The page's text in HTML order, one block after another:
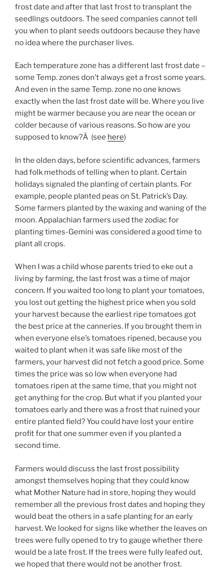
frost date and after that last frost to transplant the
seedlings outdoors. The seed companies cannot tell
you when to plant seeds outdoors because they have
no idea where the purchaser lives.
Each temperature zone has a different last frost date –
some Temp. zones don’t always get a frost some years.
And even in the same Temp. zone no one knows
exactly when the last frost date will be. Where you live
might be warmer because you are near the ocean or
colder because of various reasons. So how are you
supposed to know?Â (see here)
In the olden days, before scientific advances, farmers
had folk methods of telling when to plant. Certain
holidays signaled the planting of certain plants. For
example, people planted peas on St. Patrick’s Day.
Some farmers planted by the waxing and waning of the
moon. Appalachian farmers used the zodiac for
planting times-Gemini was considered a good time to
plant all crops.
When I was a child whose parents tried to eke out a
living by farming, the last frost was a time of major
concern. If you waited too long to plant your tomatoes,
you lost out getting the highest price when you sold
your harvest because the earliest ripe tomatoes got
the best price at the canneries. If you brought them in
when everyone else’s tomatoes ripened, because you
waited to plant when it was safe like most of the
farmers, your harvest did not fetch a good price. Some
times the price was so low when everyone had
tomatoes ripen at the same time, that you might not
get anything for the crop. But what if you planted your
tomatoes early and there was a frost that ruined your
entire planted field? You could have lost your entire
profit for that one summer even if you planted a
second time.
Farmers would discuss the last frost possibility
amongst themselves hoping that they could know
what Mother Nature had in store, hoping they would
remember all the previous frost dates and hoping they
would beat the others in a safe planting for an early
harvest. We looked for signs like whether the leaves on
trees were fully opened to try to gauge whether there
would be a late frost. If the trees were fully leafed out,
we hoped that there would not be another frost.